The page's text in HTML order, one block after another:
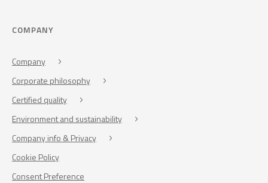
COMPANY
Company
Corporate philosophy
Certified quality
Environment and sustainability
Company info & Privacy
Cookie Policy
Consent Preference